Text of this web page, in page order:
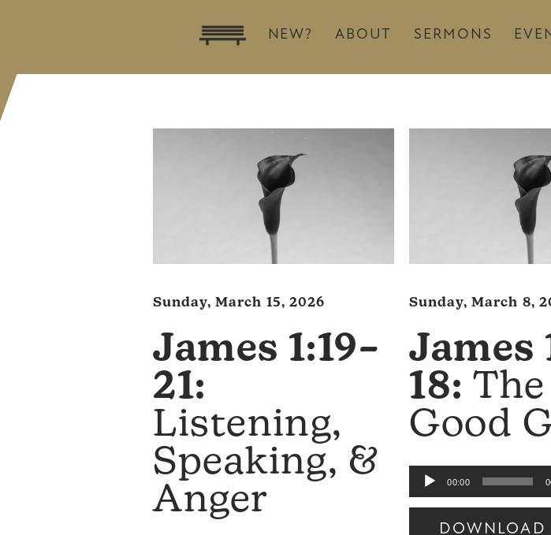
NEW? ABOUT SERMONS
Sunday, March 15, 2026
James 1:19–
21:
Listening,
Speaking, &
Anger
Sunday, March 8,
James
18: The
Good
Audio
Player
00:00
DOWNLOAD